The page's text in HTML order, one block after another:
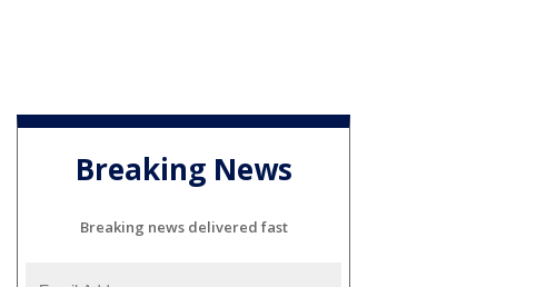
Breaking News
Breaking news delivered fast